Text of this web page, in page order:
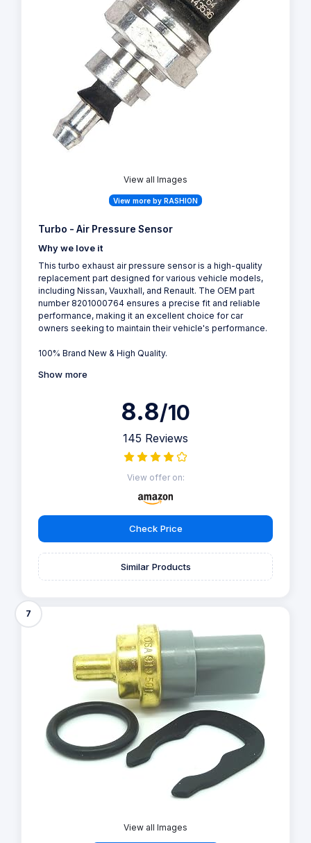
View all Images
View more by RASHION
Turbo - Air Pressure Sensor
Why we love it
This turbo exhaust air pressure sensor is a high-quality
replacement part designed for various vehicle models,
including Nissan, Vauxhall, and Renault. The OEM part
number 8201000764 ensures a precise fit and reliable
performance, making it an excellent choice for car
owners seeking to maintain their vehicle's performance.
100% Brand New & High Quality.
Show more
8.8/10
145 Reviews
View offer on:
Check Price
Similar Products
7
View all Images